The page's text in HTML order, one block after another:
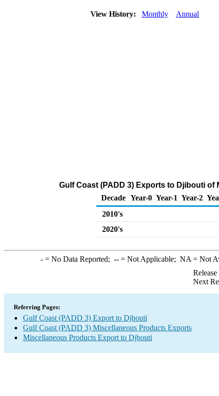
View History: Monthly Annual
Gulf Coast (PADD 3) Exports to Djibouti
Decade Year-0 Year-1 Year-2
2010's
2020's
-= No Data Reported; --= Not Applicable; NA = Not
Next
Referring Pages:
Gulf Coast (PADD 3) Export to Djbouti
Gulf Coast (PADD 3) Miscellaneous Products Exports
Miscellaneous Products Export to Djbouti